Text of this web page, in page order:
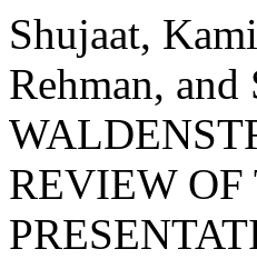
Shujaat,
Rehman,
REVIEW